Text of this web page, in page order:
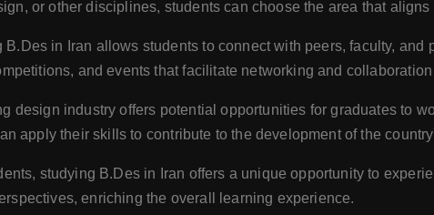
or other disciplines, students can choose the area that
B.Des in Iran allows students to connect with peers, faculty, and
and events that facilitate networking and
design industry offers potential opportunities for graduates to
apply their skills to contribute to the development of the
studying B.Des in Iran offers a unique opportunity to
enriching the overall learning experience.